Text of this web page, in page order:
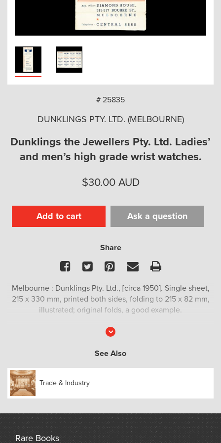
# 25835
DUNKLINGS PTY. LTD. (MELBOURNE)
Dunklings the Jewellers Pty. Ltd. Ladies’
and men’s high grade wrist watches.
$30.00 AUD
Add to cart Ask a question
Share
Facebook
TwitterPinterest
EmailPrint
Melbourne : Dunklings Pty. Ltd., [circa 1950]. Single sheet,
215 x 330 mm, printed both sides, folding to 215 x 82 mm,
illustrated; original folds, a good example.
Read
See Also
Trade & Industry
Rare Books